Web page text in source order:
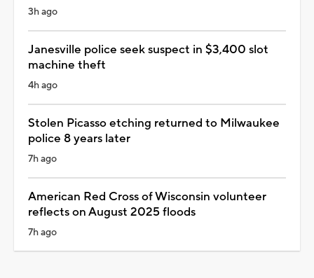
3h ago
Janesville police seek suspect in $3,400 slot
machine theft
4h ago
Stolen Picasso etching returned to Milwaukee
police 8 years later
7h ago
American Red Cross of Wisconsin volunteer
reflects on August 2025 floods
7h ago